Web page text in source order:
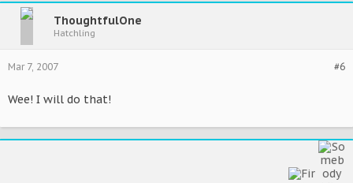
ThoughtfulOne
Hatchling
#6
Mar 7, 2007
Wee! I will do that!